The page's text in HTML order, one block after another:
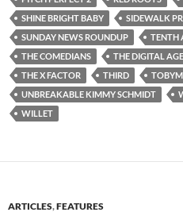
SHINE BRIGHT BABY
SIDEWALK
SUNDAY NEWS ROUNDUP
TENTH
THE COMEDIANS
THE DIGITAL AGE
THE X FACTOR
THIRD
UNBREAKABLE KIMMY SCHMIDT
WILLET
ARTICLES,FEATURES